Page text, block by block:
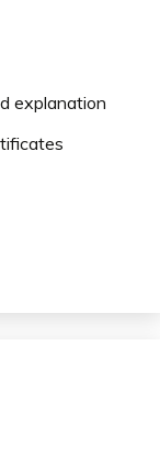
explanation